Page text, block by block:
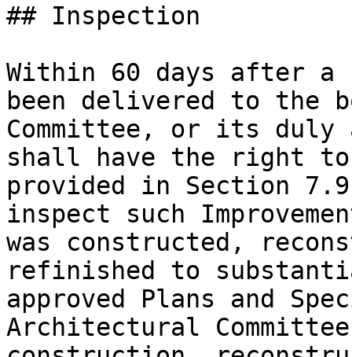
## Inspection
Within 60 days after a
been delivered to the
Committee, or its duly
shall have the right
provided in Section
inspect such
was constructed,
refinished to
approved Plans and
Architectural